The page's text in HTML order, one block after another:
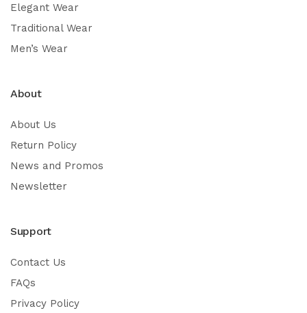
Elegant Wear
Traditional Wear
Men’s Wear
About
About Us
Return Policy
News and Promos
Newsletter
Support
Contact Us
FAQs
Privacy Policy